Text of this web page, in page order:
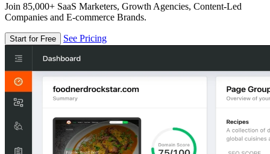
Join 85,000+ SaaS Marketers, Growth Agencies, Content-Led
Companies and E-commerce Brands.
Start for Free See Pricing